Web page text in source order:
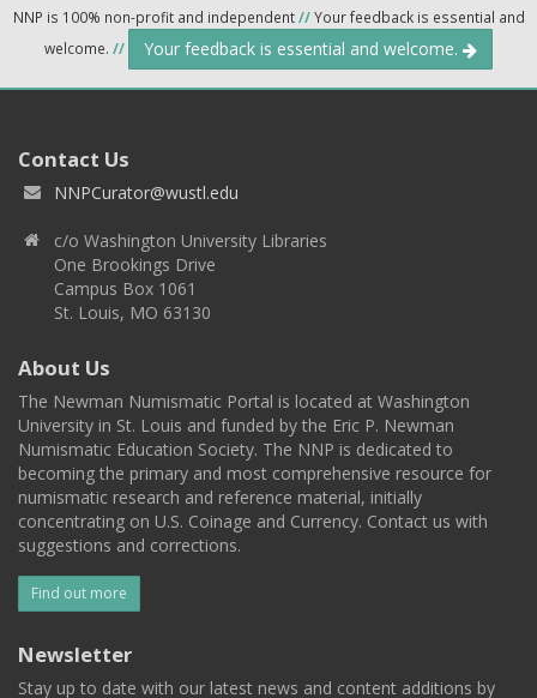
NNP is 100% non-profit and independent//Your feedback is essential and
welcome. // Your feedback is essential and welcome.
Contact Us
NNPCurator@wustl.edu
c/o Washington University Libraries
One Brookings Drive
Campus Box 1061
St. Louis, MO 63130
About Us
The Newman Numismatic Portal is located at Washington
University in St. Louis and funded by the Eric P. Newman
Numismatic Education Society. The NNP is dedicated to
becoming the primary and most comprehensive resource for
numismatic research and reference material, initially
concentrating on U.S. Coinage and Currency. Contact us with
suggestions and corrections.
Find out more
Newsletter
Stay up to date with our latest news and content additions by